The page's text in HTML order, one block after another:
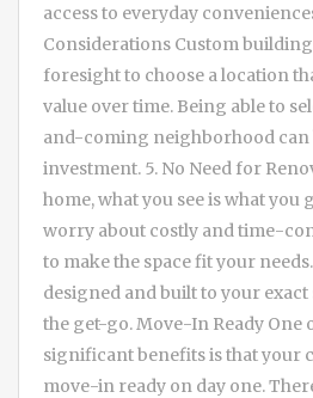
access to everyday
Considerations Custom
foresight to choose a location
value over time. Being able to
and-coming neighborhood can
investment. 5. No Need for
home, what you see is what you
worry about costly and time-
to make the space fit your
designed and built to your
the get-go. Move-In Ready One
significant benefits is that your
move-in ready on day one.